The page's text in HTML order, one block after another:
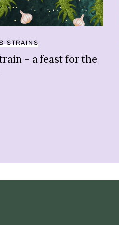
STRAINS
– a feast for the